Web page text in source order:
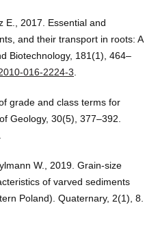
E., 2017. Essential and
and their transport in roots: A
Biotechnology, 181(1), 464–
016-2224-3.
grade and class terms for
Geology, 30(5), 377–392.
W., 2019. Grain-size
of varved sediments
Poland). Quaternary, 2(1), 8.